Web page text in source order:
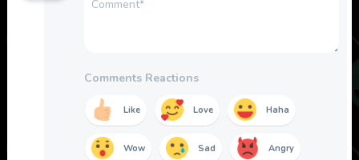
Comments Reactions
Like Love Haha
Wow Sad Angry